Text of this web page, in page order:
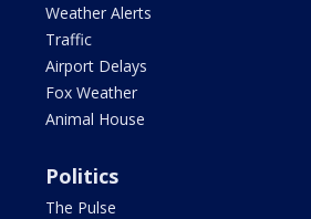
Weather Alerts
Traffic
Airport Delays
Fox Weather
Animal House
Politics
The Pulse